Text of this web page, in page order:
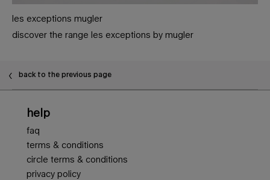
les exceptions mugler
discover the range les exceptions by mugler
back to the previous page
help
faq
terms & conditions
circle terms & conditions
privacy policy